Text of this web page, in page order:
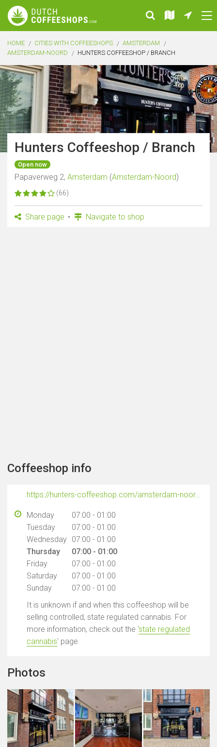
HOME CITIES WITH COFFEESHOPS
AMSTERDAM
AMSTERDAM-NOORD
HUNTERS COFFEESHOP / BRANCH
Hunters Coffeeshop / Branch
Open now
Papaverweg 2, Amsterdam (Amsterdam-Noord)
(66)
Share page Navigate to shop
Coffeeshop info
https://hunters-coffeeshop.com/amsterdam-noord/?utm_source=google_gmb&utm_medium=organic&utm_campaign=bedrijfsprofiel
Monday
07:00 - 01:00
Tuesday
07:00 - 01:00
Wednesday 07:00 - 01:00
Thursday
07:00 - 01:00
Friday
07:00 - 01:00
Saturday
07:00 - 01:00
Sunday
07:00 - 01:00
It is unknown if and when this coffeeshop will be
selling controlled, state regulated cannabis. For
more information, check out the 'state regulated
cannabis' page.
Photos